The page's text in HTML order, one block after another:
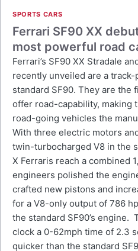
SPORTS CARS
Ferrari SF90 XX
most powerful road
Ferrari’s SF90 XX Stradale
recently unveiled are a
standard SF90. They are the
offer road-capability, making
road-going vehicles the
With three electric motors
twin-turbocharged V8 in the
X Ferraris reach a combined
engineers polished the
crafted new pistons and
for a V8-only output of 786
the standard SF90’s engine.
clock a 0-62mph time of 2.3
quicker than the standard